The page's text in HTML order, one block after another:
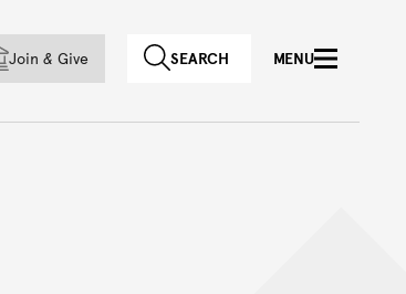
Join & Give SEARCH MENU